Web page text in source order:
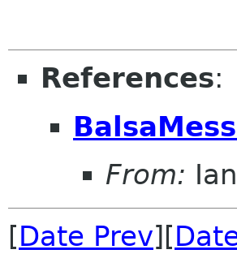
References:
From:
[Date Prev][